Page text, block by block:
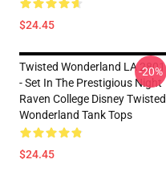
$24.45
Twisted Wonderland LA 2801
- Set In The Prestigious Night
Raven College Disney Twisted
Wonderland Tank Tops
$24.45
-20%